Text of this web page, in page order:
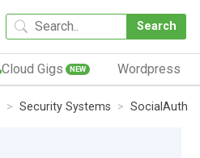
Search
Cloud Gigs NEW Wordpress
Security Systems SocialAuth